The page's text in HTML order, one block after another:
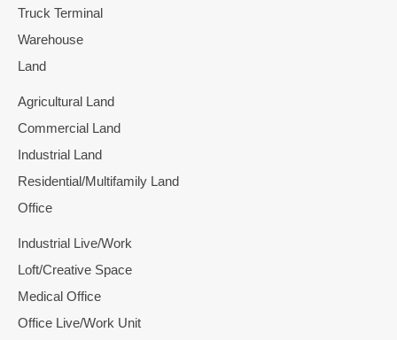
Truck Terminal
Warehouse
Land
Agricultural Land
Commercial Land
Industrial Land
Residential/Multifamily Land
Office
Industrial Live/Work
Loft/Creative Space
Medical Office
Office Live/Work Unit